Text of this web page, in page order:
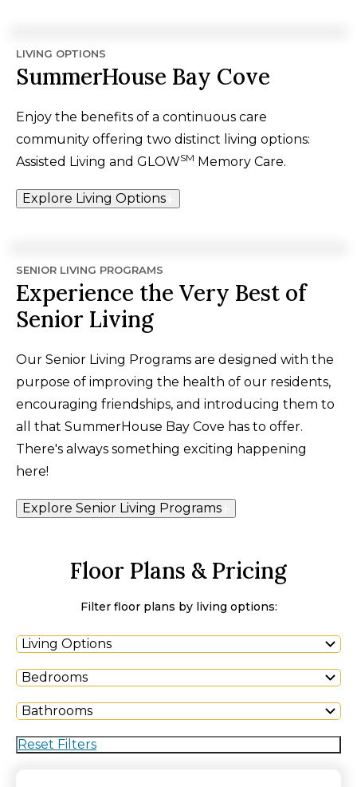
LIVING OPTIONS
SummerHouse Bay Cove
Enjoy the benefits of a continuous care
community offering two distinct living options:
Assisted Living and GLOWSM Memory Care.
Explore Living Options
SENIOR LIVING PROGRAMS
Experience the Very Best of
Senior Living
Our Senior Living Programs are designed with the
purpose of improving the health of our residents,
encouraging friendships, and introducing them to
all that SummerHouse Bay Cove has to offer.
There's always something exciting happening
here!
Explore Senior Living Programs
Floor Plans & Pricing
Filter floor plans by living options:
Living Options
Bedrooms
Bathrooms
Reset Filters